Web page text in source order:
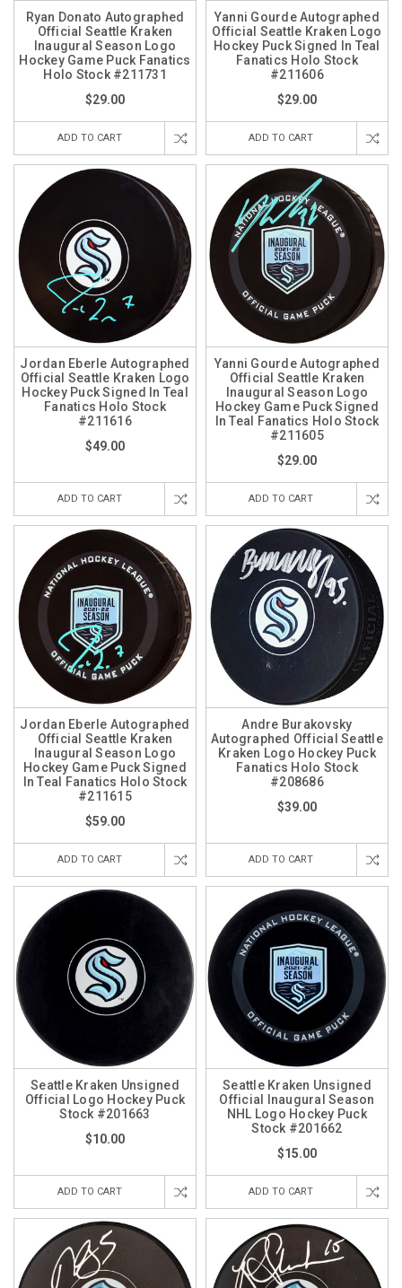
Ryan Donato Autographed
Official Seattle Kraken
Inaugural Season Logo
Hockey Game Puck Fanatics
Holo Stock #211731
$29.00
ADD TO CART
Yanni Gourde Autographed
Official Seattle Kraken Logo
Hockey Puck Signed In Teal
Fanatics Holo Stock
#211606
$29.00
ADD TO CART
Jordan Eberle Autographed
Official Seattle Kraken Logo
Hockey Puck Signed In Teal
Fanatics Holo Stock
#211616
$49.00
ADD TO CART
Yanni Gourde Autographed
Official Seattle Kraken
Inaugural Season Logo
Hockey Game Puck Signed
In Teal Fanatics Holo Stock
#211605
$29.00
ADD TO CART
Jordan Eberle Autographed
Official Seattle Kraken
Inaugural Season Logo
Hockey Game Puck Signed
In Teal Fanatics Holo Stock
#211615
$59.00
ADD TO CART
Andre Burakovsky
Autographed Official Seattle
Kraken Logo Hockey Puck
Fanatics Holo Stock
#208686
$39.00
ADD TO CART
Seattle Kraken Unsigned
Official Logo Hockey Puck
Stock #201663
$10.00
ADD TO CART
Seattle Kraken Unsigned
Official Inaugural Season
NHL Logo Hockey Puck
Stock #201662
$15.00
ADD TO CART